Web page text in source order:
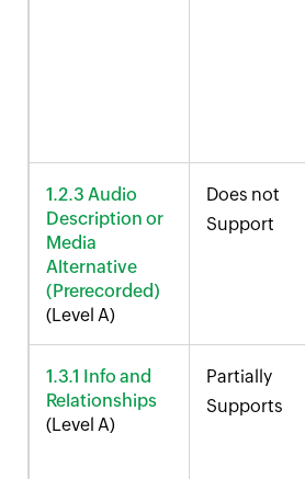
1.2.3 Audio
Description or
Media
Alternative
(Prerecorded)
(Level A)
Does not
Support
1.3.1 Info and
Relationships
(Level A)
Partially
Supports